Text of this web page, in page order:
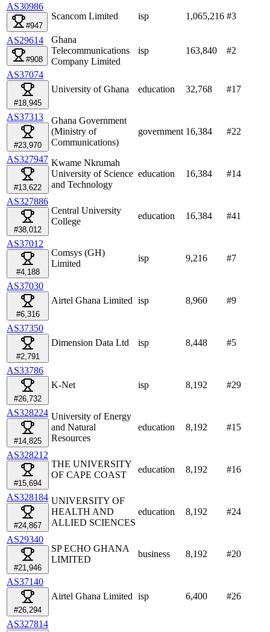
AS30986
#947
Scancom Limited isp 1,065,216 #3
AS29614
#908
Ghana
Telecommunications
Company Limited
isp 163,840 #2
AS37074
#18,945
University of Ghana education 32,768 #17
AS37313
#23,970
Ghana Government
(Ministry of
Communications)
government 16,384 #22
AS327947
#13,622
Kwame Nkrumah
University of Science
and Technology
education 16,384 #14
AS327886
#38,012
Central University
College
education 16,384 #41
AS37012
#4,188
Comsys (GH)
Limited
isp 9,216 #7
AS37030
#6,316
Airtel Ghana Limited isp 8,960 #9
AS37350
#2,791
Dimension Data Ltd isp 8,448 #5
AS33786
#26,732
K-Net isp 8,192 #29
AS328224
#14,825
University of Energy
and Natural
Resources
education 8,192 #15
AS328212
#15,694
THE UNIVERSITY
OF CAPE COAST
education 8,192 #16
AS328184
#24,867
UNIVERSITY OF
HEALTH AND
ALLIED SCIENCES
education 8,192 #24
AS29340
#21,946
SP ECHO GHANA
LIMITED
business 8,192 #20
AS37140
#26,294
Airtel Ghana Limited isp 6,400 #26
AS327814